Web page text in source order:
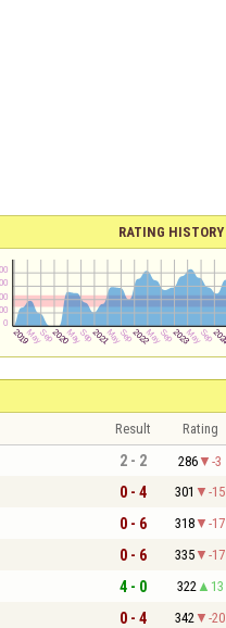
RATING HISTORY
Result Rating
2 - 2 286 -3
0 - 4 301 -15
0 - 6 318 -17
0 - 6 335 -17
4 - 0 322 13
0 - 4 342 -20